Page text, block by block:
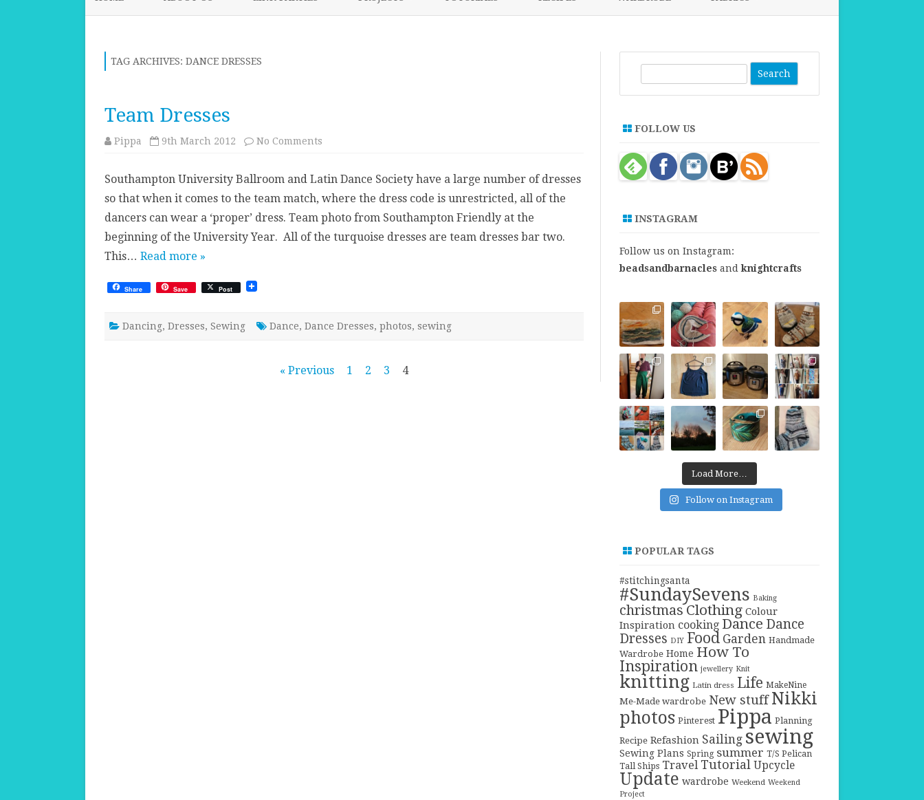
TAG ARCHIVES: DANCE DRESSES
Team Dresses
Pippa 9th March 2012 No Comments
Southampton University Ballroom and Latin Dance Society have a large number of dresses
so that when it comes to the team match, where the dress code is unrestricted, all of the
dancers can wear a ‘proper’ dress. Team photo from Southampton Friendly at the
beginning of the University Year. All of the turquoise dresses are team dresses bar two.
This… Read more »
Share Save Post
Dancing, Dresses, Sewing Dance, Dance Dresses, photos, sewing
« Previous 1 2 3 4
h
FOLLOW US
INSTAGRAM
Follow us on Instagram:
beadsandbarnaclesandknightcrafts
Load More…
Follow on Instagram
POPULAR TAGS
#stitchingsanta
#SundaySevens Baking
christmas Clothing Colour
Inspiration cooking Dance Dance
Dresses DIY Food Garden Handmade
Wardrobe Home How To
Inspiration jewellery Knit
knitting Latin dress Life MakeNine
Me-Made wardrobe New stuff Nikki
photos Pinterest Pippa Planning
Recipe Refashion Sailing sewing
Sewing Plans Spring summer T/S Pelican
Tall Ships Travel Tutorial Upcycle
Update wardrobe Weekend Weekend
Project